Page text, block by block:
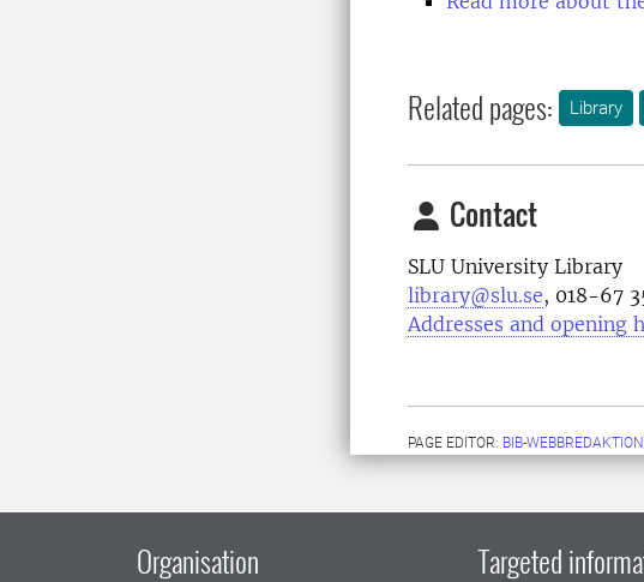
Related pages: Library
Contact
SLU University Library
library@slu.se, 018-67
Addresses and opening
PAGE EDITOR: BIB-
Organisation Targeted